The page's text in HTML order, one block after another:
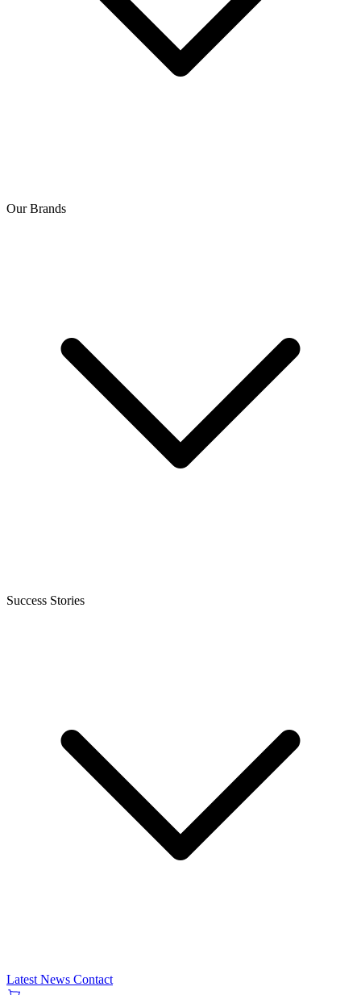
Our Brands
Success Stories
Latest News Contact